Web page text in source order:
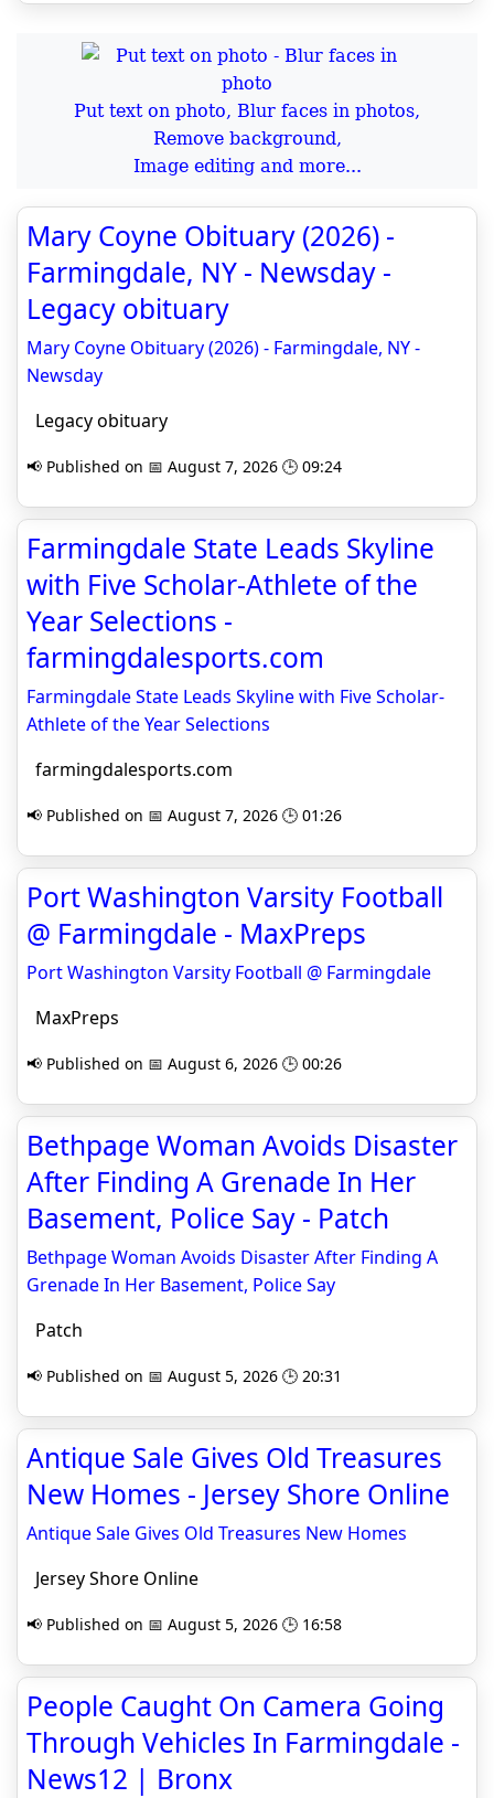
Put text on photo, Blur faces in photos,
Remove background,
Image editing and more...
Mary Coyne Obituary (2026) -
Farmingdale, NY - Newsday -
Legacy obituary
Mary Coyne Obituary (2026) - Farmingdale, NY -
Newsday
Legacy obituary
📢 Published on 📅 August 7, 2026 🕒 09:24
Farmingdale State Leads Skyline
with Five Scholar-Athlete of the
Year Selections -
farmingdalesports.com
Farmingdale State Leads Skyline with Five Scholar-
Athlete of the Year Selections
farmingdalesports.com
📢 Published on 📅 August 7, 2026 🕒 01:26
Port Washington Varsity Football
@ Farmingdale - MaxPreps
Port Washington Varsity Football @ Farmingdale
MaxPreps
📢 Published on 📅 August 6, 2026 🕒 00:26
Bethpage Woman Avoids Disaster
After Finding A Grenade In Her
Basement, Police Say - Patch
Bethpage Woman Avoids Disaster After Finding A
Grenade In Her Basement, Police Say
Patch
📢 Published on 📅 August 5, 2026 🕒 20:31
Antique Sale Gives Old Treasures
New Homes - Jersey Shore Online
Antique Sale Gives Old Treasures New Homes
Jersey Shore Online
📢 Published on 📅 August 5, 2026 🕒 16:58
People Caught On Camera Going
Through Vehicles In Farmingdale -
News12 | Bronx